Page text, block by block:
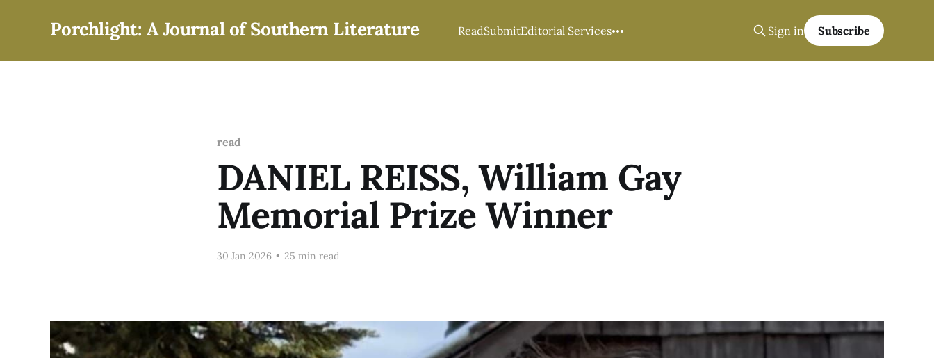
Porchlight: A Journal of Southern Literature ReadSubmitEditorial Services Sign in Subscribe
read
DANIEL REISS, William Gay
Memorial Prize Winner
30 Jan 2026 • 25 min read